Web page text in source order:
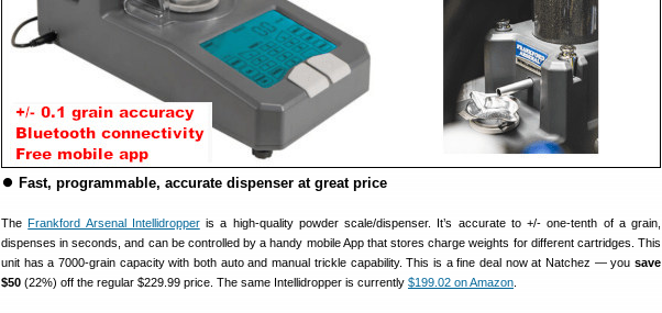
⏺ Fast, programmable, accurate dispenser at great price
TheFrankford Arsenal Intellidropperis a high-quality powder scale/dispenser. It’s accurate to +/- one-tenth of a grain,
dispenses in seconds, and can be controlled by a handy mobile App that stores charge weights for different cartridges. This
unit has a 7000-grain capacity with both auto and manual trickle capability. This is a fine deal now at Natchez — you save
$50 (22%) off the regular $229.99 price. The same Intellidropper is currently $199.02 on Amazon